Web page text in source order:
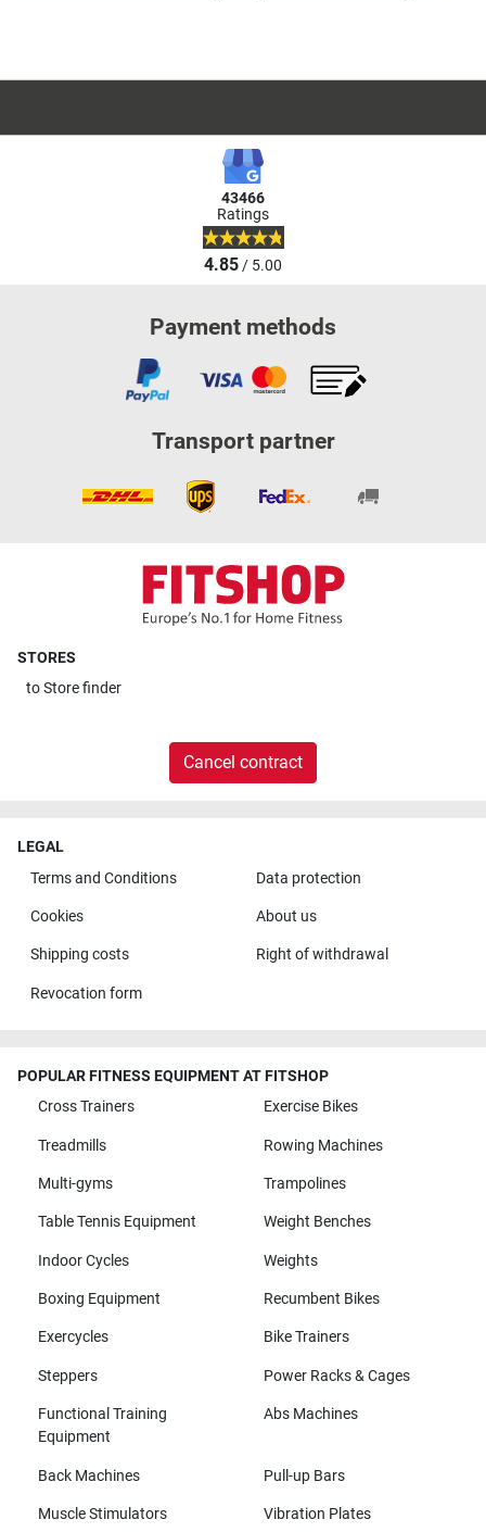
43466
Ratings
4.85/ 5.00
Payment methods
Transport partner
STORES
toStore finder
Cancel contract
LEGAL
Terms and Conditions
Data protection
Cookies About us
Shipping costs Right of withdrawal
Revocation form
POPULAR FITNESS EQUIPMENT AT FITSHOP
Cross Trainers
Exercise Bikes
Treadmills Rowing Machines
Multi-gyms Trampolines
Table Tennis Equipment Weight Benches
Indoor Cycles Weights
Boxing Equipment Recumbent Bikes
Exercycles Bike Trainers
Steppers Power Racks & Cages
Functional Training
Equipment
Abs Machines
Back Machines Pull-up Bars
Muscle Stimulators Vibration Plates